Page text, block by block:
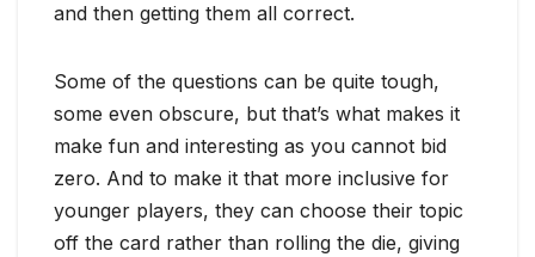
and then getting them all correct.
Some of the questions can be quite tough,
some even obscure, but that’s what makes it
make fun and interesting as you cannot bid
zero. And to make it that more inclusive for
younger players, they can choose their topic
off the card rather than rolling the die, giving